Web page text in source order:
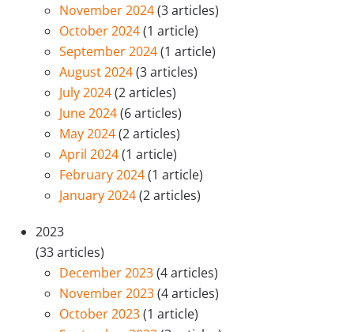
November 2024(3 articles)
October 2024(1 article)
September 2024(1 article)
August 2024(3 articles)
July 2024(2 articles)
June 2024(6 articles)
May 2024(2 articles)
April 2024(1 article)
February 2024(1 article)
January 2024(2 articles)
2023
(33 articles)
December 2023(4 articles)
November 2023(4 articles)
October 2023(1 article)